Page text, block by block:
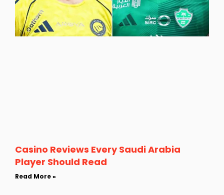
Casino Reviews Every Saudi Arabia
Player Should Read
Read More »